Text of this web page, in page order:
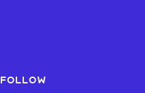
FOLLOW